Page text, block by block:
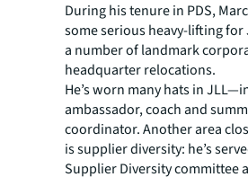
During his tenure in PDS,
some serious heavy-lifting
a number of landmark
headquarter relocations.
He’s worn many hats in
ambassador, coach and
coordinator. Another area
is supplier diversity: he’s
Supplier Diversity committee